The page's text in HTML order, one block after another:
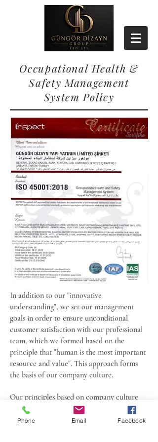
Occupational Health &
Safety Management
System Policy
In addition to our "innovative
understanding", we set our management
goals in order to ensure unconditional
customer satisfaction with our professional
team, which we formed based on the
principle that "human is the most important
resource and value". This approach forms
the basis of our company culture.
Our principles based on company culture
and work ethic:
Phone Email Facebook